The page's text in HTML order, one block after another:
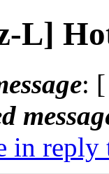
L]
: [
in reply